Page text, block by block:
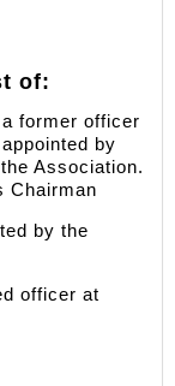
of:
former officer
by
Association.
Chairman
by the
officer at